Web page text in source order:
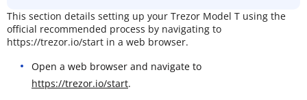
This section details setting up your Trezor Model T using the
official recommended process by navigating to
https://trezor.io/start in a web browser.
Open a web browser and navigate to
https://trezor.io/start.